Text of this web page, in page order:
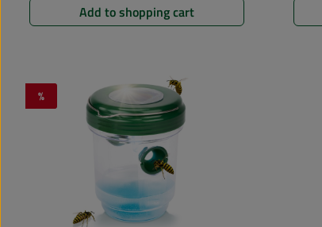
Add to shopping cart
Discount
%